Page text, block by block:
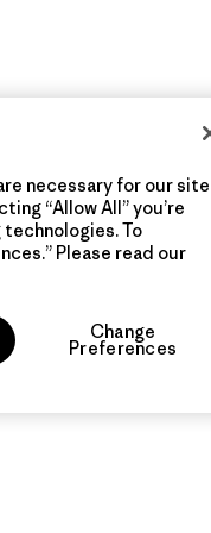
necessary for our site
“Allow All” you’re
To
Please read our
Change
Preferences